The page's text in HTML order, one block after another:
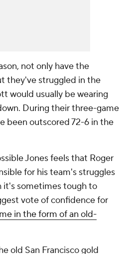
not only have the
they've struggled in the
would usually be wearing
During their three-game
been outscored 72-6 in the
Jones feels that Roger
for his team's struggles
it's sometimes tough to
vote of confidence for
in the form of an old-
old San Francisco gold